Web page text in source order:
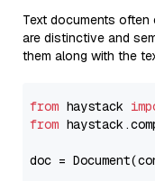
Text documents
are distinctive and
them along with the
from haystack
from
doc =